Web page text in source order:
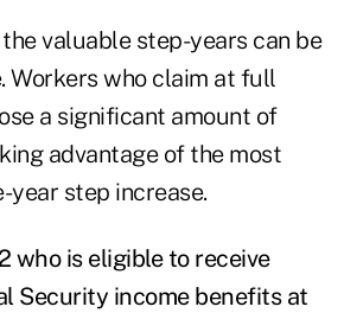
valuable step-years can be
Workers who claim at full
a significant amount of
advantage of the most
year step increase.
who is eligible to receive
Security income benefits at